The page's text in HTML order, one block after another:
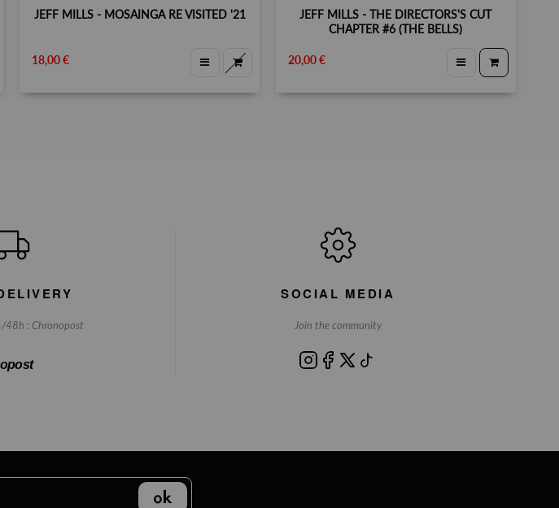
JEFF MILLS - MOSAINGA RE VISITED '21
18,00 €
JEFF MILLS - THE DIRECTORS'S CUT
CHAPTER #6 (THE BELLS)
20,00 €
48h : Chronopost
SOCIAL MEDIA
Join the community